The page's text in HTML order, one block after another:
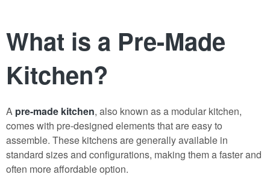
What is a Pre-Made
Kitchen?
A pre-made kitchen, also known as a modular kitchen,
comes with pre-designed elements that are easy to
assemble. These kitchens are generally available in
standard sizes and configurations, making them a faster and
often more affordable option.